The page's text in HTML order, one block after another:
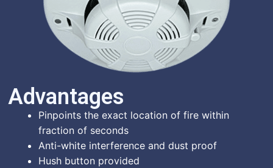
Advantages​
Pinpoints the exact location of fire within
fraction of seconds
Anti-white interference and dust proof
Hush button provided